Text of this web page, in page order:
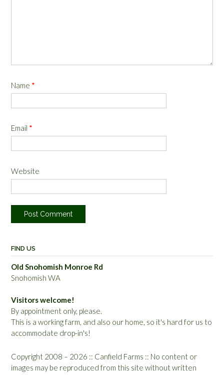
Name *
Email *
Website
FIND US
Old Snohomish Monroe Rd
Snohomish WA
Visitors welcome!
By appointment only, please.
This is a working farm, and also our home, so it's hard for us to
accommodate drop-in's!
Copyright 2008 – 2026 :: Canfield Farms :: No content or
images may be reproduced from this site without written